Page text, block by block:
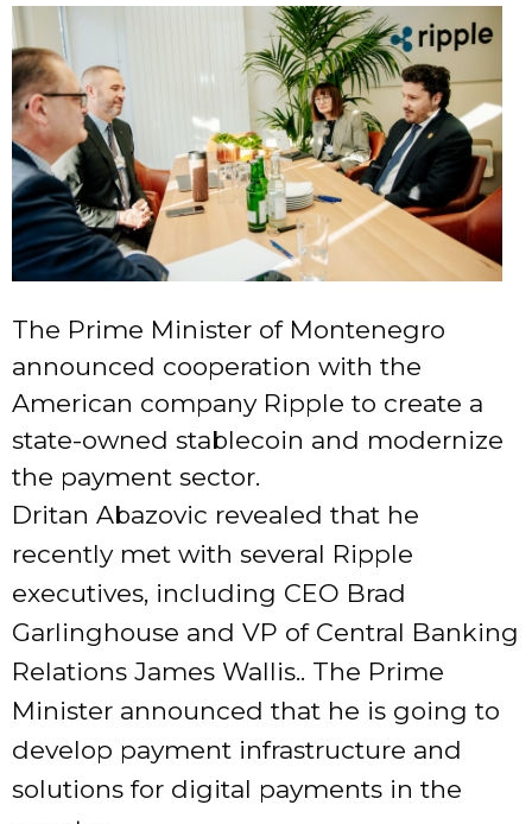
The Prime Minister of Montenegro
announced cooperation with the
American company Ripple to create a
state-owned stablecoin and modernize
the payment sector.
Dritan Abazovic revealed that he
recently met with several Ripple
executives, including CEO Brad
Garlinghouse and VP of Central Banking
Relations James Wallis.. The Prime
Minister announced that he is going to
develop payment infrastructure and
solutions for digital payments in the